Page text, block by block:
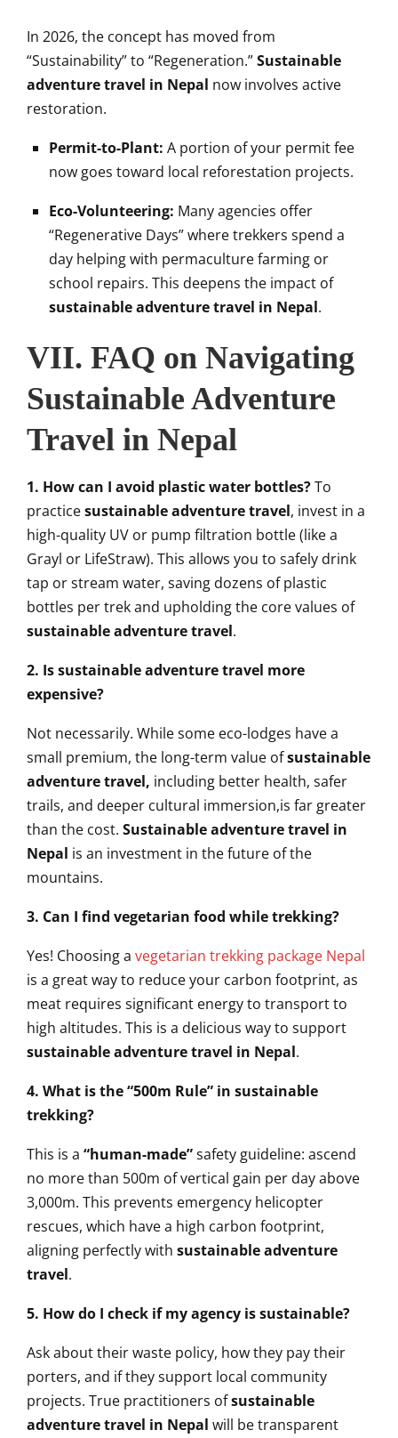
In 2026, the concept has moved from
“Sustainability” to “Regeneration.”Sustainable
adventure travel in Nepal now involves active
restoration.
Permit-to-Plant: A portion of your permit fee
now goes toward local reforestation projects.
Eco-Volunteering: Many agencies offer
“Regenerative Days” where trekkers spend a
day helping with permaculture farming or
school repairs. This deepens the impact of
sustainable adventure travel in Nepal.
VII. FAQ on Navigating
Sustainable Adventure
Travel in Nepal
1. How can I avoid plastic water bottles?To
practicesustainable adventure travel, invest in a
high-quality UV or pump filtration bottle (like a
Grayl or LifeStraw). This allows you to safely drink
tap or stream water, saving dozens of plastic
bottles per trek and upholding the core values of
sustainable adventure travel.
2. Is sustainable adventure travel more
expensive?
Not necessarily. While some eco-lodges have a
small premium, the long-term value ofsustainable
adventure travel, including better health, safer
trails, and deeper cultural immersion,is far greater
than the cost. Sustainable adventure travel in
Nepal is an investment in the future of the
mountains.
3. Can I find vegetarian food while trekking?
Yes! Choosing a vegetarian trekking package Nepal
is a great way to reduce your carbon footprint, as
meat requires significant energy to transport to
high altitudes. This is a delicious way to support
sustainable adventure travel in Nepal.
4. What is the “500m Rule” in sustainable
trekking?
This is a “human-made”safety guideline: ascend
no more than 500m of vertical gain per day above
3,000m. This prevents emergency helicopter
rescues, which have a high carbon footprint,
aligning perfectly with sustainable adventure
travel.
5. How do I check if my agency is sustainable?
Ask about their waste policy, how they pay their
porters, and if they support local community
projects. True practitioners ofsustainable
adventure travel in Nepal will be transparent